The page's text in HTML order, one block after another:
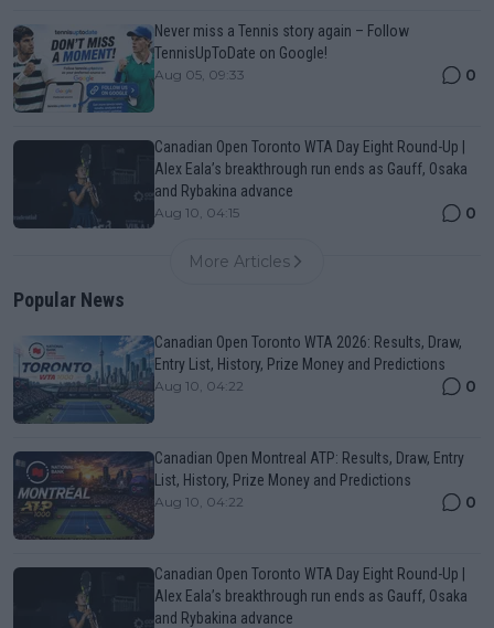
Never miss a Tennis story again – Follow
TennisUpToDate on Google!
Aug 05, 09:33 0
Canadian Open Toronto WTA Day Eight Round-Up |
Alex Eala’s breakthrough run ends as Gauff, Osaka
and Rybakina advance
Aug 10, 04:15 0
More Articles
Popular News
Canadian Open Toronto WTA 2026: Results, Draw,
Entry List, History, Prize Money and Predictions
Aug 10, 04:22 0
Canadian Open Montreal ATP: Results, Draw, Entry
List, History, Prize Money and Predictions
Aug 10, 04:22 0
Canadian Open Toronto WTA Day Eight Round-Up |
Alex Eala’s breakthrough run ends as Gauff, Osaka
and Rybakina advance